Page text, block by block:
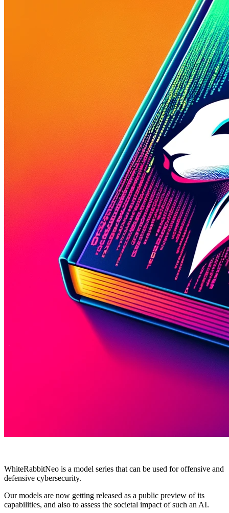
WhiteRabbitNeo is a model series that can be used for offensive and
defensive cybersecurity.
Our models are now getting released as a public preview of its
capabilities, and also to assess the societal impact of such an AI.